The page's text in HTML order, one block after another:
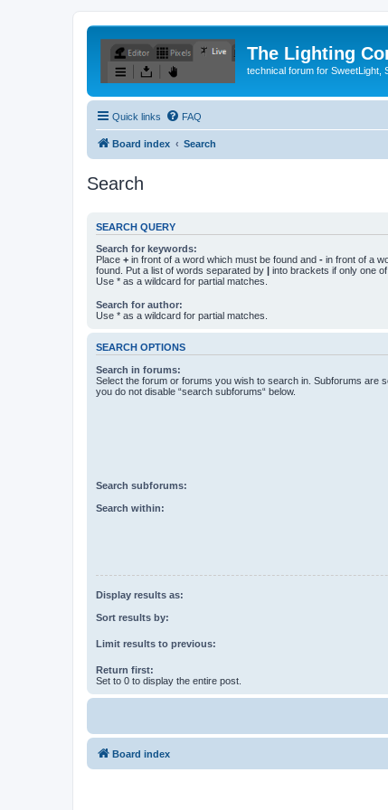
The Lighting
technical forum for SweetLight,
Quick links FAQ
Board index Search
Search
SEARCH QUERY
Search for keywords:
Place + in front of a word which must be found and - in front of a
found. Put a list of words separated by | into brackets if only one
Use * as a wildcard for partial matches.
Search for author:
Use * as a wildcard for partial matches.
SEARCH OPTIONS
Search in forums:
Select the forum or forums you wish to search in. Subforums are
you do not disable “search subforums“ below.
Search subforums:
Search within:
Display results as:
Sort results by:
Limit results to previous:
Return first:
Set to 0 to display the entire post.
Board index